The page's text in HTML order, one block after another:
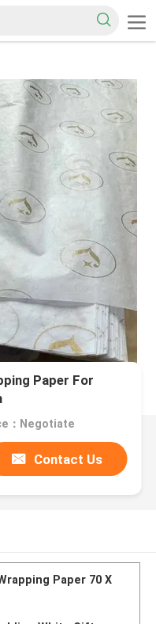
Paper For
：Negotiate
Contact Us
Paper 70 X